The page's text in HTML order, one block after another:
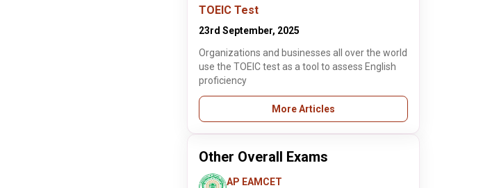
TOEIC Test
23rd September, 2025
Organizations and businesses all over the world
use the TOEIC test as a tool to assess English
proficiency
More Articles
Other Overall Exams
AP EAMCET